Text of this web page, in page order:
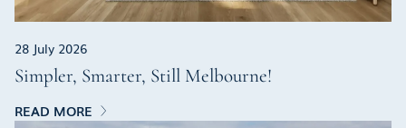
28 July 2026
Simpler, Smarter, Still Melbourne!
READ MORE